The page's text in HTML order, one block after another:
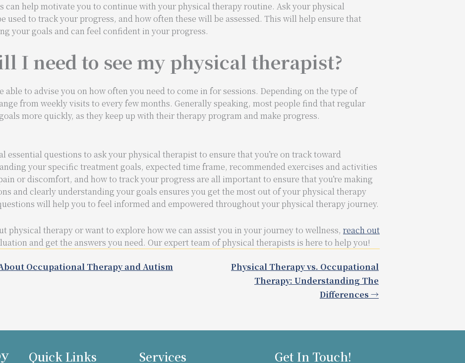
can help motivate you to continue with your physical therapy routine. Ask your physical
used to track your progress, and how often these will be assessed. This will help ensure that
your goals and can feel confident in your progress.
I need to see my physical therapist?
able to advise you on how often you need to come in for sessions. Depending on the type of
from weekly visits to every few months. Generally speaking, most people find that regular
more quickly, as they keep up with their therapy program and make progress.
essential questions to ask your physical therapist to ensure that you’re on track toward
your specific treatment goals, expected time frame, recommended exercises and activities
or discomfort, and how to track your progress are all important to ensure that you’re making
and clearly understanding your goals ensures you get the most out of your physical therapy
will help you to feel informed and empowered throughout your physical therapy journey.
physical therapy or want to explore how we can assist you in your journey to wellness, reach out
and get the answers you need. Our expert team of physical therapists is here to help you!
Occupational Therapy and Autism
Physical Therapy vs. Occupational
Therapy: Understanding The
Differences →
Quick Links Services Get In Touch!